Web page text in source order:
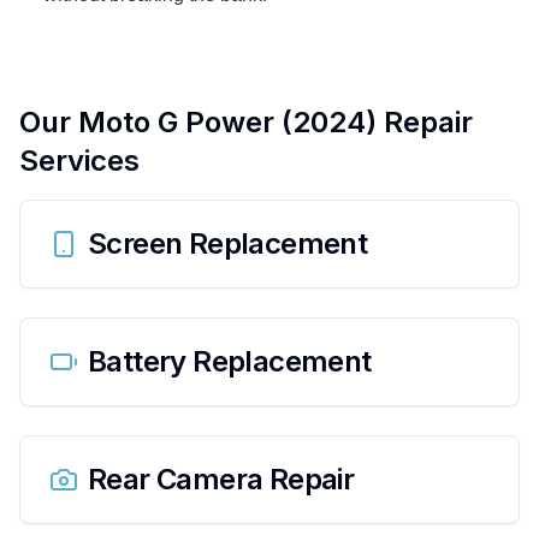
Our Moto G Power (2024) Repair
Services
Screen Replacement
Battery Replacement
Rear Camera Repair